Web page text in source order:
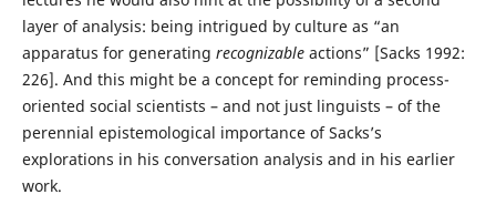
layer of analysis: being intrigued by culture as “an
apparatus for generating recognizableactions” [Sacks 1992:
226]. And this might be a concept for reminding process-
oriented social scientists – and not just linguists – of the
perennial epistemological importance of Sacks’s
explorations in his conversation analysis and in his earlier
work.